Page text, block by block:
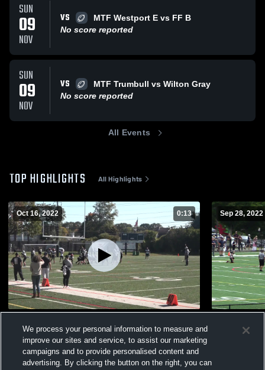
SUN
09
NOV
VS
MTF Westport E vs FF B
No score reported
SUN
09
NOV
VS
MTF Trumbull vs Wilton Gray
No score reported
All Events
TOP HIGHLIGHTS All Highlights
Oct 16, 2022 0:13
Views
Sep 28, 2022
Views
We process your personal information to measure and
improve our sites and service, to assist our marketing
campaigns and to provide personalised content and
advertising. By clicking the button on the right, you can